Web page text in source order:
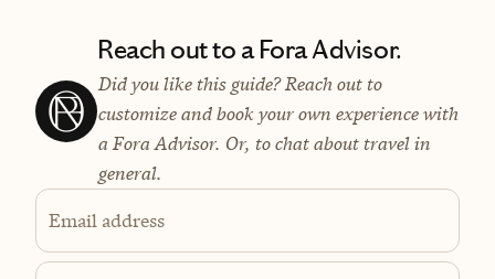
Reach out to a Fora Advisor.
Did you like this guide? Reach out to
customize and book your own experience with
a Fora Advisor. Or, to chat about travel in
general.
Email address